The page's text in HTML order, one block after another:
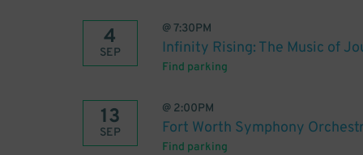
4
SEP
@7:30PM
Infinity Rising: The Music of
Find parking
13
SEP
@ 2:00PM
Fort Worth Symphony
Find parking